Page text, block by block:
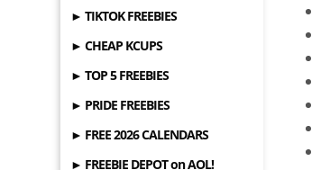
► TIKTOK FREEBIES
► CHEAP KCUPS
► TOP 5 FREEBIES
► PRIDE FREEBIES
► FREE 2026 CALENDARS
► FREEBIE DEPOT on AOL!